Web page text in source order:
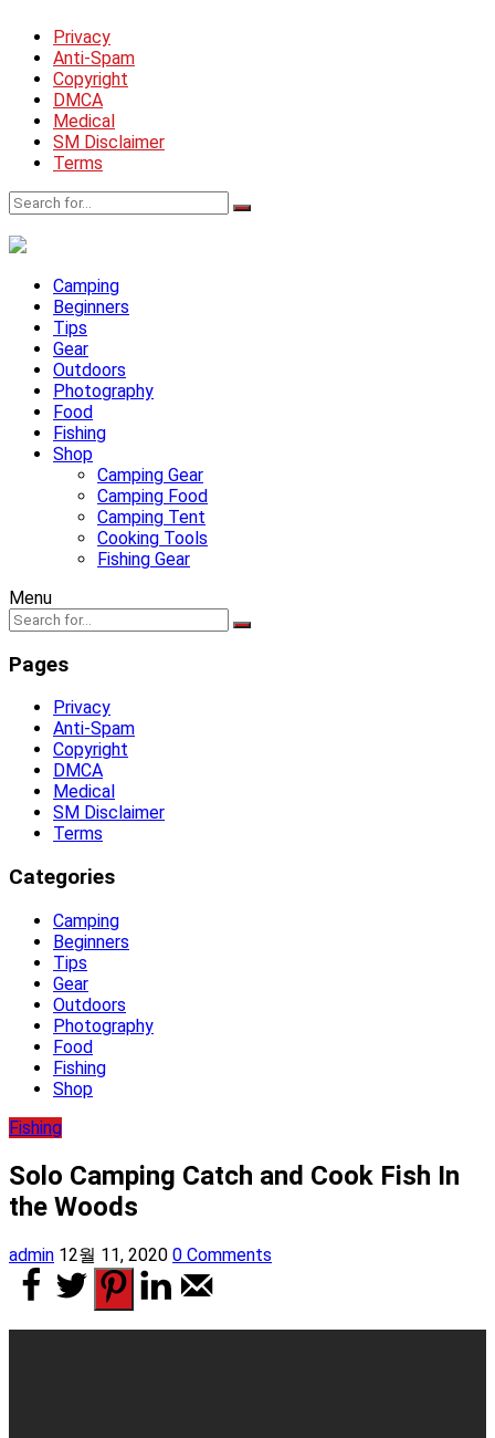
Privacy
Anti-Spam
Copyright
DMCA
Medical
SM Disclaimer
Terms
Camping
Beginners
Tips
Gear
Outdoors
Photography
Food
Fishing
Shop
Camping Gear
Camping Food
Camping Tent
Cooking Tools
Fishing Gear
Menu
Pages
Privacy
Anti-Spam
Copyright
DMCA
Medical
SM Disclaimer
Terms
Categories
Camping
Beginners
Tips
Gear
Outdoors
Photography
Food
Fishing
Shop
Fishing
Solo Camping Catch and Cook Fish In
the Woods
admin 12월 11, 2020 0 Comments